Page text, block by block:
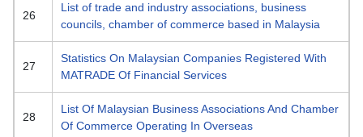
26
List of trade and industry associations, business
councils, chamber of commerce based in Malaysia
27
Statistics On Malaysian Companies Registered With
MATRADE Of Financial Services
28
List Of Malaysian Business Associations And Chamber
Of Commerce Operating In Overseas